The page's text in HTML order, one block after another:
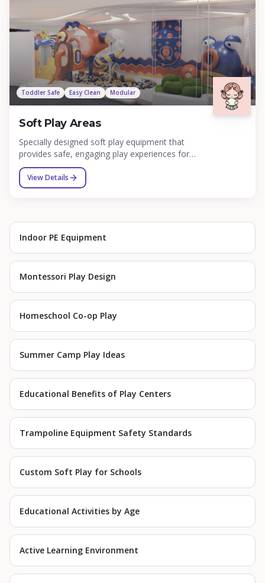
training facilities.
Toddler Safe Easy Clean Modular
Soft Play Areas
Specially designed soft play equipment that
provides safe, engaging play experiences for
toddlers and young children under 5 years old.
Our soft play areas feature padded climbing
structures, mini slides, ball pools, sensory panels,
safety.
View Details
Indoor PE Equipment
Montessori Play Design
Homeschool Co-op Play
Summer Camp Play Ideas
Educational Benefits of Play Centers
Trampoline Equipment Safety Standards
Custom Soft Play for Schools
Educational Activities by Age
Active Learning Environment